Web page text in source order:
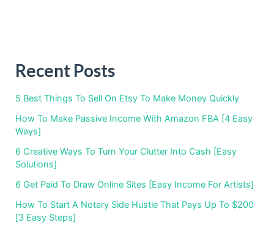
Recent Posts
5 Best Things To Sell On Etsy To Make Money Quickly
How To Make Passive Income With Amazon FBA [4 Easy
Ways]
6 Creative Ways To Turn Your Clutter Into Cash [Easy
Solutions]
6 Get Paid To Draw Online Sites [Easy Income For Artists]
How To Start A Notary Side Hustle That Pays Up To $200
[3 Easy Steps]